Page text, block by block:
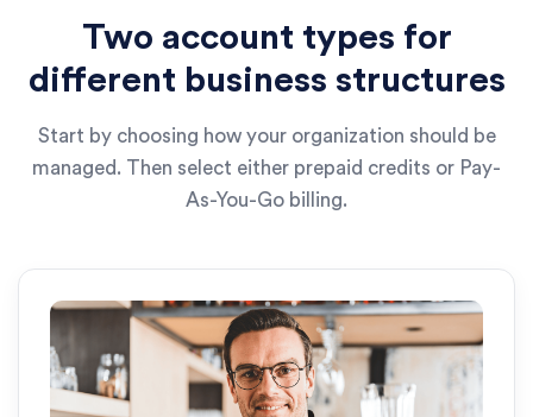
Two account types for
different business structures
Start by choosing how your organization should be
managed. Then select either prepaid credits or Pay-
As-You-Go billing.